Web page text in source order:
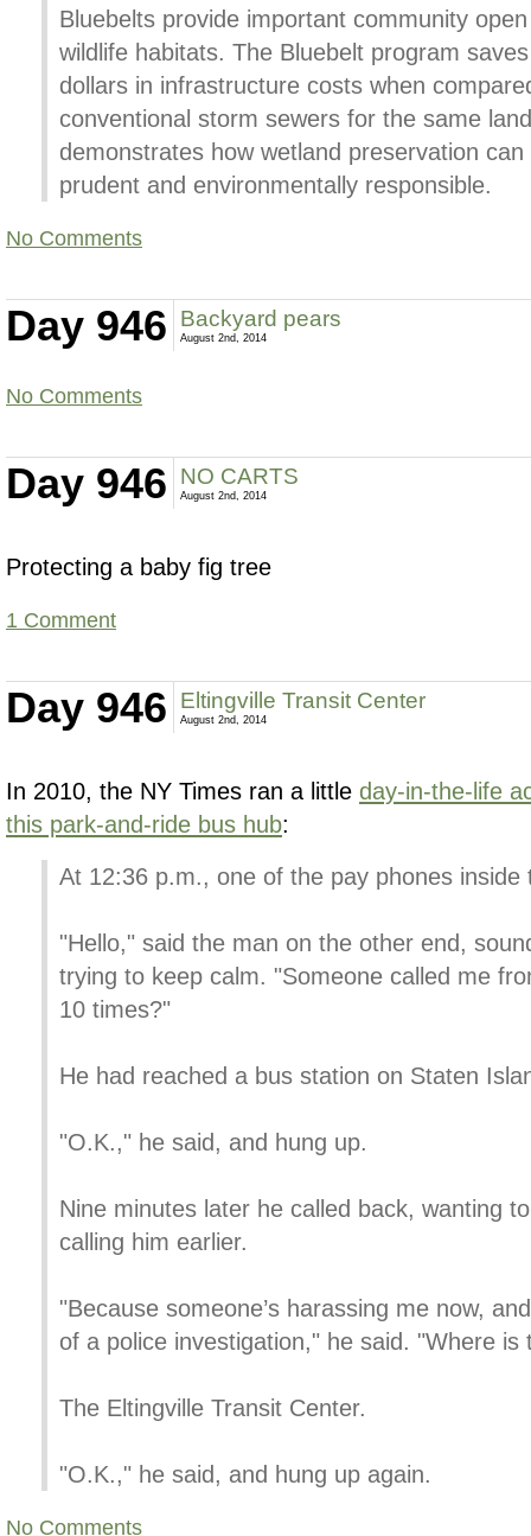
Bluebelts provide important community
wildlife habitats. The Bluebelt program
dollars in infrastructure costs when
conventional storm sewers for the same
demonstrates how wetland preservation
prudent and environmentally responsible.
No Comments
Day 946 Backyard pears
August 2nd, 2014
No Comments
Day 946 NO CARTS
August 2nd, 2014
Protecting a baby fig tree
1 Comment
Day 946 Eltingville Transit Center
August 2nd, 2014
In 2010, the NY Times ran a little day-in-the-life
this park-and-ride bus hub:
At 12:36 p.m., one of the pay phones inside
"Hello," said the man on the other end,
trying to keep calm. "Someone called me
10 times?"
He had reached a bus station on Staten
"O.K.," he said, and hung up.
Nine minutes later he called back, wanting
calling him earlier.
"Because someone’s harassing me now,
of a police investigation," he said. "Where is
The Eltingville Transit Center.
"O.K.," he said, and hung up again.
No Comments